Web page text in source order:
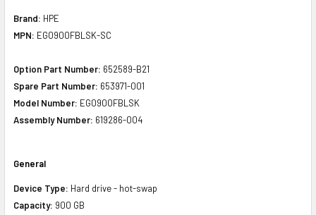
Brand: HPE
MPN: EG0900FBLSK-SC
Option Part Number: 652589-B21
Spare Part Number: 653971-001
Model Number: EG0900FBLSK
Assembly Number: 619286-004
General
Device Type: Hard drive - hot-swap
Capacity: 900 GB